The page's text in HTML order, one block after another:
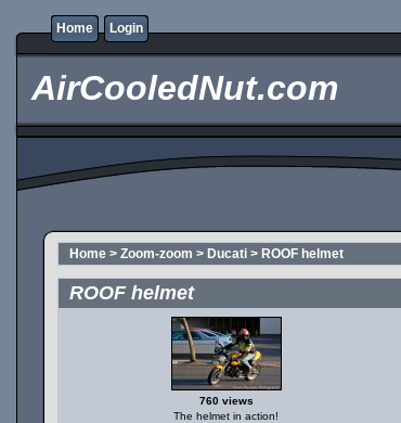
Home Login
AirCooledNut.com
Home > Zoom-zoom > Ducati > ROOF helmet
ROOF helmet
760 views
The helmet in action!